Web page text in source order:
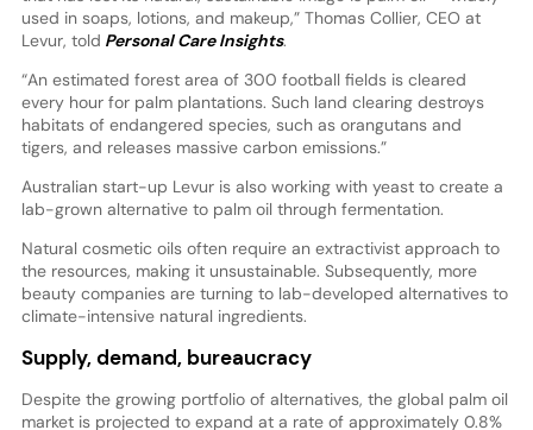
used in soaps, lotions, and makeup,” Thomas Collier, CEO at
Levur, told Personal Care Insights.
“An estimated forest area of 300 football fields is cleared
every hour for palm plantations. Such land clearing destroys
habitats of endangered species, such as orangutans and
tigers, and releases massive carbon emissions.”
Australian start-up Levur is also working with yeast to create a
lab-grown alternative to palm oil through fermentation.
Natural cosmetic oils often require an extractivist approach to
the resources, making it unsustainable. Subsequently, more
beauty companies are turning to lab-developed alternatives to
climate-intensive natural ingredients.
Supply, demand, bureaucracy
Despite the growing portfolio of alternatives, the global palm oil
market is projected to expand at a rate of approximately 0.8%